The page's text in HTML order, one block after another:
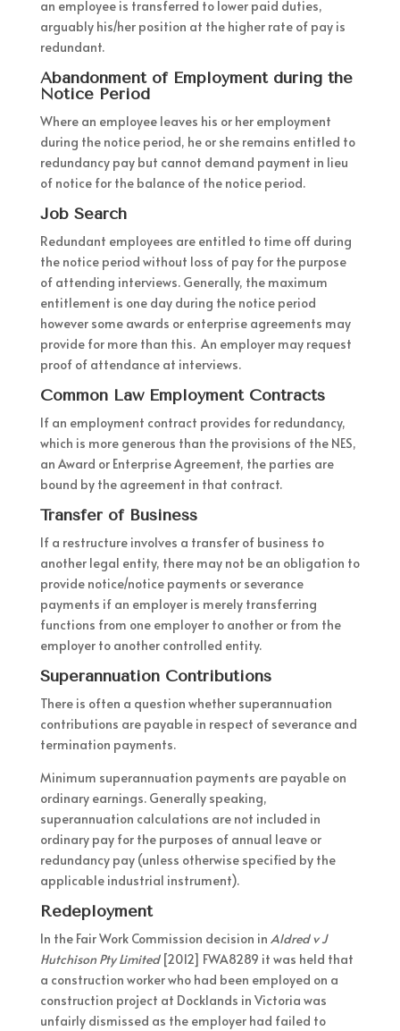
an employee is transferred to lower paid duties,
arguably his/her position at the higher rate of pay is
redundant.
Abandonment of Employment during the
Notice Period
Where an employee leaves his or her employment
during the notice period, he or she remains entitled to
redundancy pay but cannot demand payment in lieu
of notice for the balance of the notice period.
Job Search
Redundant employees are entitled to time off during
the notice period without loss of pay for the purpose
of attending interviews. Generally, the maximum
entitlement is one day during the notice period
however some awards or enterprise agreements may
provide for more than this. An employer may request
proof of attendance at interviews.
Common Law Employment Contracts
If an employment contract provides for redundancy,
which is more generous than the provisions of the NES,
an Award or Enterprise Agreement, the parties are
bound by the agreement in that contract.
Transfer of Business
If a restructure involves a transfer of business to
another legal entity, there may not be an obligation to
provide notice/notice payments or severance
payments if an employer is merely transferring
functions from one employer to another or from the
employer to another controlled entity.
Superannuation Contributions
There is often a question whether superannuation
contributions are payable in respect of severance and
termination payments.
Minimum superannuation payments are payable on
ordinary earnings. Generally speaking,
superannuation calculations are not included in
ordinary pay for the purposes of annual leave or
redundancy pay (unless otherwise specified by the
applicable industrial instrument).
Redeployment
In the Fair Work Commission decision in Aldred v J
Hutchison Pty Limited [2012] FWA8289 it was held that
a construction worker who had been employed on a
construction project at Docklands in Victoria was
unfairly dismissed as the employer had failed to